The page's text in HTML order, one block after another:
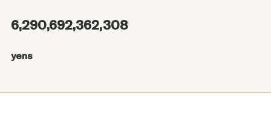
6,290,692,362,308
yens